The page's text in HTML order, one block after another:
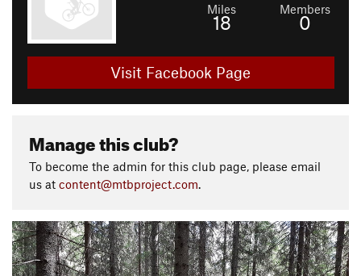
Miles
18
Members
0
Visit Facebook Page
Manage this club?
To become the admin for this club page, please email
us at content@mtbproject.com.
P
r
e
N
e
x